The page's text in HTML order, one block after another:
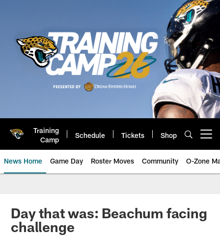
Training
Camp
Schedule Tickets Shop
News Home Game Day Roster Moves Community O-Zone
Jaguars News | Jacksonville
Day that was: Beachum facing
challenge